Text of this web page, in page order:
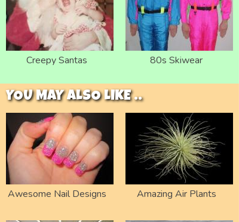
Creepy Santas 80s Skiwear
YOU MAY ALSO LIKE ..
Awesome Nail Designs Amazing Air Plants